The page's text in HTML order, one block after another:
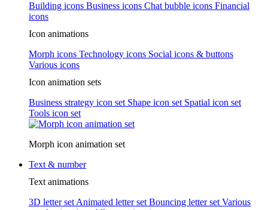
Building icons Business icons Chat bubble icons Financial
icons
Icon animations
Morph icons Technology icons Social icons & buttons
Various icons
Icon animation sets
Business strategy icon set Shape icon set Spatial icon set
Tools icon set
Morph icon animation set
Text & number
Text animations
3D letter set Animated letter set Bouncing letter set Various